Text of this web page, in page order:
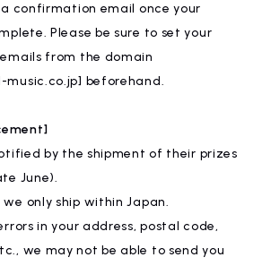
confirmation email once your
Please be sure to set your
from the domain
music.co.jp] beforehand.
by the shipment of their prizes
June).
only ship within Japan.
in your address, postal code,
we may not be able to send you